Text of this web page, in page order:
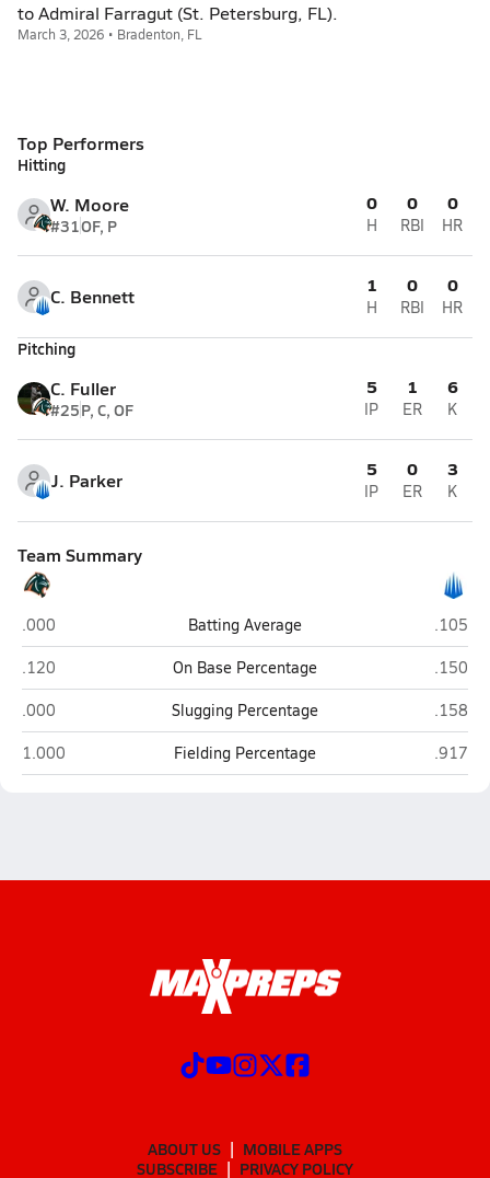
to Admiral Farragut (St. Petersburg, FL).
March 3, 2026 • Bradenton, FL
Top Performers
Hitting
W. Moore
#31OF, P
0
H
0
RBI
0
HR
C. Bennett 1
H
0
RBI
0
HR
Pitching
C. Fuller
#25P, C, OF
5
IP
1
ER
6
K
J. Parker 5
IP
0
ER
3
K
Team Summary
Bradenton Christian (Bradenton)
.000 Batting Average IMG
.105
Bradenton Christian (Bradenton)
.120 On Base Percentage IMG
.150
Bradenton Christian (Bradenton)
.000 Slugging Percentage IMG
.158
Bradenton Christian (Bradenton)
1.000 Fielding Percentage IMG
.917
ABOUT US
MOBILE APPS
SUBSCRIBE
PRIVACY POLICY